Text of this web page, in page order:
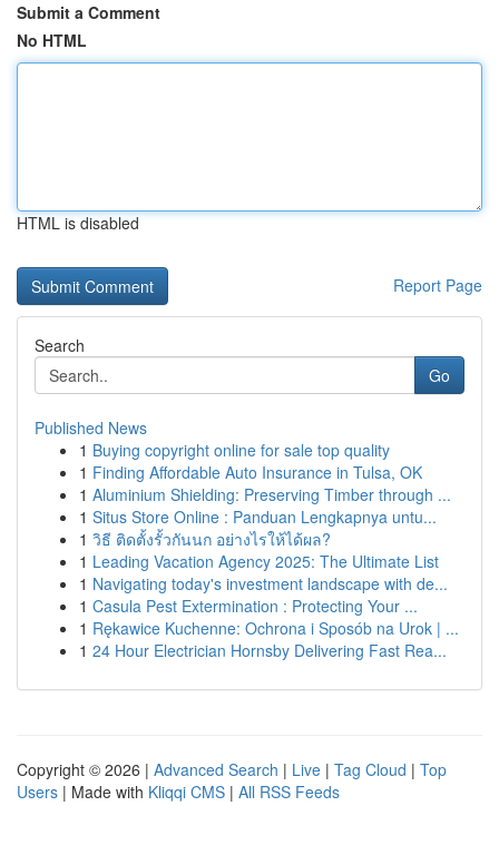
Submit a Comment
No HTML
HTML is disabled
Report Page
Search
Go
Published News
1 Buying copyright online for sale top quality
1 Finding Affordable Auto Insurance in Tulsa, OK
1 Aluminium Shielding: Preserving Timber through ...
1 Situs Store Online : Panduan Lengkapnya untu...
1 วิธี ติดตั้งรั้วกันนก อย่างไรให้ได้ผล?
1 Leading Vacation Agency 2025: The Ultimate List
1 Navigating today's investment landscape with de...
1 Casula Pest Extermination : Protecting Your ...
1 Rękawice Kuchenne: Ochrona i Sposób na Urok | ...
1 24 Hour Electrician Hornsby Delivering Fast Rea...
Copyright © 2026 | Advanced Search | Live | Tag Cloud | Top
Users | Made with Kliqqi CMS | All RSS Feeds